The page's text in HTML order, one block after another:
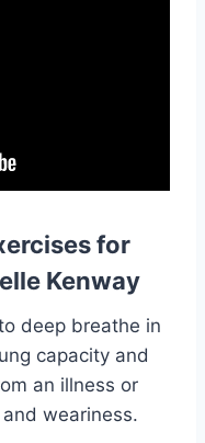
for
Kenway
deep breathe in
capacity and
an illness or
weariness.